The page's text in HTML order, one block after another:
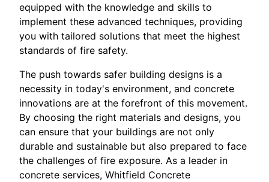
equipped with the knowledge and skills to
implement these advanced techniques, providing
you with tailored solutions that meet the highest
standards of fire safety.
The push towards safer building designs is a
necessity in today's environment, and concrete
innovations are at the forefront of this movement.
By choosing the right materials and designs, you
can ensure that your buildings are not only
durable and sustainable but also prepared to face
the challenges of fire exposure. As a leader in
concrete services, Whitfield Concrete